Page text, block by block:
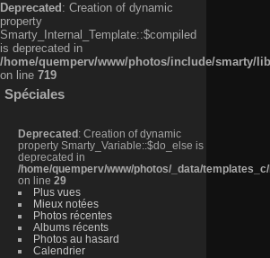
Deprecated : Creation of dynamic
property
Smarty_Internal_Template::$compiled
is deprecated in
/home/quemperv/www/photos/include/smarty/
on line 719
Spéciales
Deprecated : Creation of dynamic
property Smarty_Variable::$do_else is
deprecated in
/home/quemperv/www/photos/_data/
on line 29
Plus vues
Mieux notées
Photos récentes
Albums récents
Photos au hasard
Calendrier